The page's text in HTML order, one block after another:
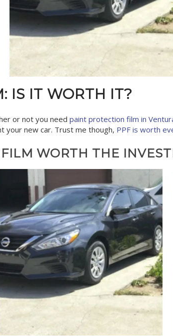
IS IT WORTH IT?
or not you need paint protection film in
your new car. Trust me though, PPF is worth
WORTH THE